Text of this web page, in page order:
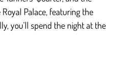
Palace, featuring the
you’ll spend the night at the